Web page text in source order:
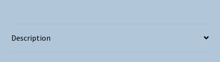
Description